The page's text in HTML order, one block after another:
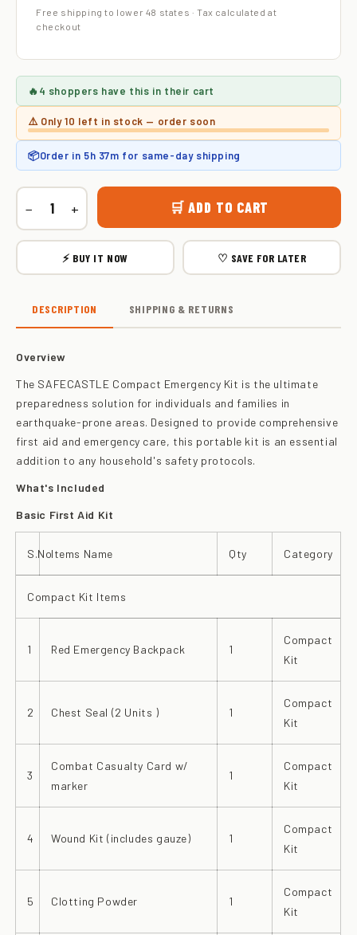
Free shipping to lower 48 states · Tax calculated at
checkout
🔥 4 shoppers have this in their cart
⚠️ Only10 left in stock — order soon
📦Order in 5h 37m for same-day shipping
− + 🛒 ADD TO CART
⚡ BUY IT NOW ♡ SAVE FOR LATER
DESCRIPTION SHIPPING & RETURNS
Overview
The SAFECASTLE Compact Emergency Kit is the ultimate
preparedness solution for individuals and families in
earthquake-prone areas. Designed to provide comprehensive
first aid and emergency care, this portable kit is an essential
addition to any household's safety protocols.
What's Included
Basic First Aid Kit
S.NoItems Name Qty Category
Compact Kit Items
1 Red Emergency Backpack 1
Compact
Kit
2 Chest Seal (2 Units ) 1
Compact
Kit
3
Combat Casualty Card w/
marker
1
Compact
Kit
4 Wound Kit (includes gauze) 1
Compact
Kit
5 Clotting Powder 1
Compact
Kit